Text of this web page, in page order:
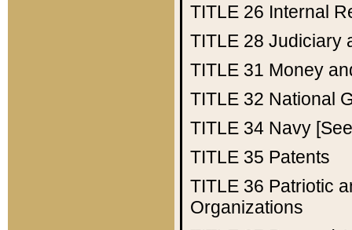
TITLE 26 Internal
TITLE 28 Judiciary
TITLE 31 Money
TITLE 32 National
TITLE 34 Navy
TITLE 35 Patents
TITLE 36 Patriotic
Organizations